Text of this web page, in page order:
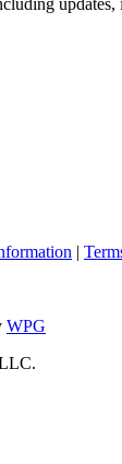
updates,
|
WPG